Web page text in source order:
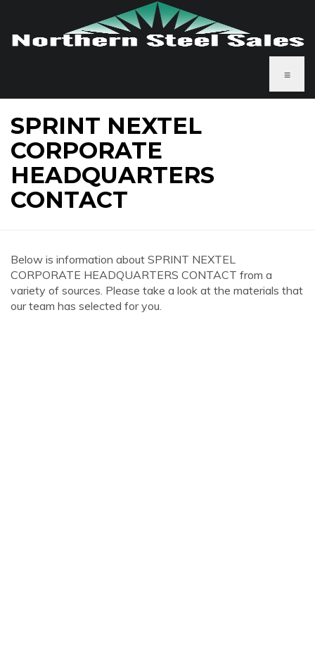
≡
SPRINT NEXTEL
CORPORATE
HEADQUARTERS
CONTACT
Below is information about SPRINT NEXTEL
CORPORATE HEADQUARTERS CONTACT from a
variety of sources. Please take a look at the materials that
our team has selected for you.